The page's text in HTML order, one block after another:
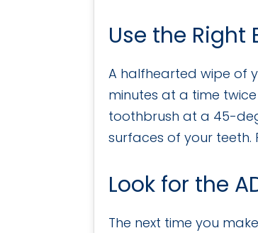
Use the Right
A halfhearted wipe of
minutes at a time
toothbrush at a 45-
surfaces of your teeth.
Look for the
The next time you